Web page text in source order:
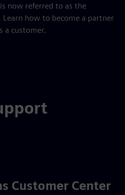
now referred to as the
Learn how to become a partner
a customer.
Customer Center